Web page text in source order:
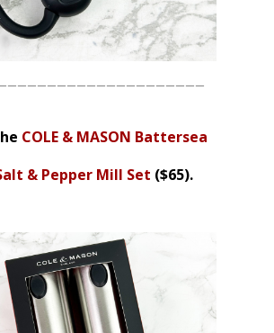
COLE & MASON Battersea
& Pepper Mill Set ($65).